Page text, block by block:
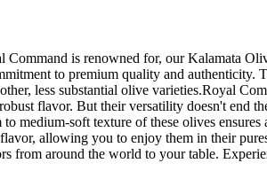
Command is renowned for, our Kalamata
to premium quality and
less substantial olive varieties.Royal
flavor. But their versatility doesn't end
medium-soft texture of these olives
allowing you to enjoy them in their
from around the world to your table.